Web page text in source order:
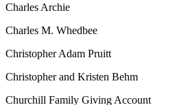
Charles Archie
Charles M. Whedbee
Christopher Adam Pruitt
Christopher and Kristen Behm
Churchill Family Giving Account